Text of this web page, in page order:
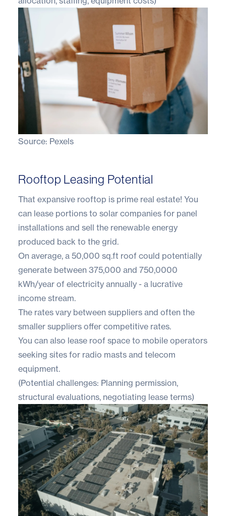
Source: Pexels
Rooftop Leasing Potential
That expansive rooftop is prime real estate! You
can lease portions to solar companies for panel
installations and sell the renewable energy
produced back to the grid.
On average, a 50,000 sq.ft roof could potentially
generate between ​​375,000 and 750,0000
kWh/year of electricity annually - a lucrative
income stream.
The rates vary between suppliers and often the
smaller suppliers offer competitive rates.
You can also lease roof space to mobile operators
seeking sites for radio masts and telecom
equipment.
(Potential challenges: Planning permission,
structural evaluations, negotiating lease terms)